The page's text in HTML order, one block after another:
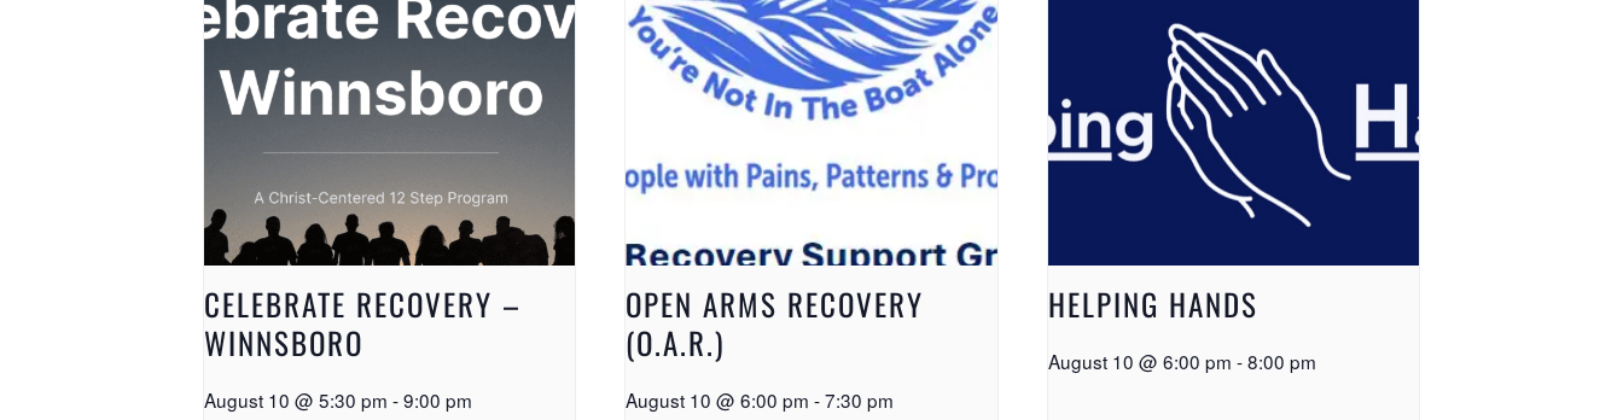
CELEBRATE RECOVERY –
WINNSBORO
August 10 @ 5:30 pm -9:00 pm
OPEN ARMS RECOVERY
(O.A.R.)
August 10 @ 6:00 pm - 7:30 pm
HELPING HANDS
August 10 @ 6:00 pm -8:00 pm